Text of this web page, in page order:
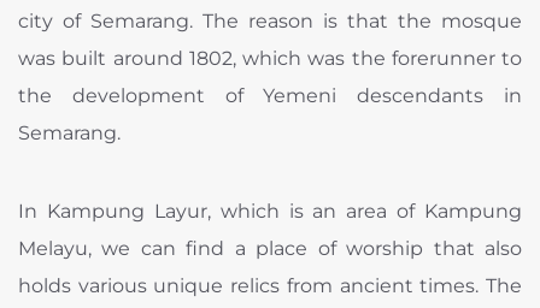
city of Semarang. The reason is that the mosque
was built around 1802, which was the forerunner to
the development of Yemeni descendants in
Semarang.
In Kampung Layur, which is an area of ​​Kampung
Melayu, we can find a place of worship that also
holds various unique relics from ancient times. The